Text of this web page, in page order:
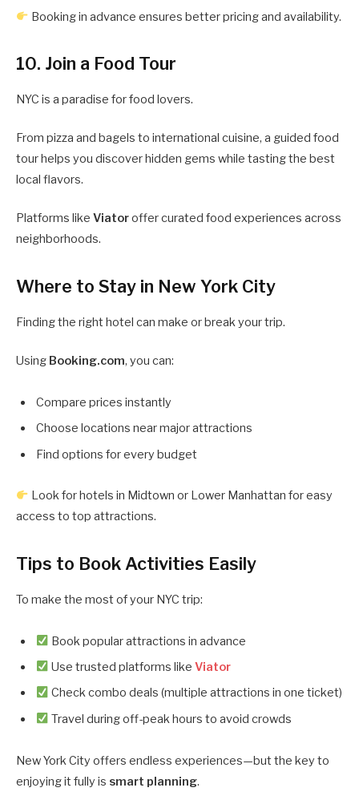
Booking in advance ensures better pricing and availability.
10. Join a Food Tour
NYC is a paradise for food lovers.
From pizza and bagels to international cuisine, a guided food
tour helps you discover hidden gems while tasting the best
local flavors.
Platforms like Viatoroffer curated food experiences across
neighborhoods.
Where to Stay in New York City
Finding the right hotel can make or break your trip.
Using Booking.com, you can:
Compare prices instantly
Choose locations near major attractions
Find options for every budget
Look for hotels in Midtown or Lower Manhattan for easy
access to top attractions.
Tips to Book Activities Easily
To make the most of your NYC trip:
Book popular attractions in advance
Use trusted platforms likeViator
Check combo deals (multiple attractions in one ticket)
Travel during off-peak hours to avoid crowds
New York City offers endless experiences—but the key to
enjoying it fully is smart planning.